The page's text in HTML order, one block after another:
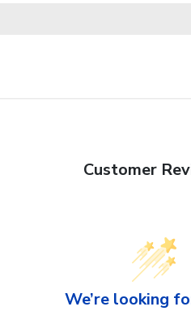
Customer
We’re looking